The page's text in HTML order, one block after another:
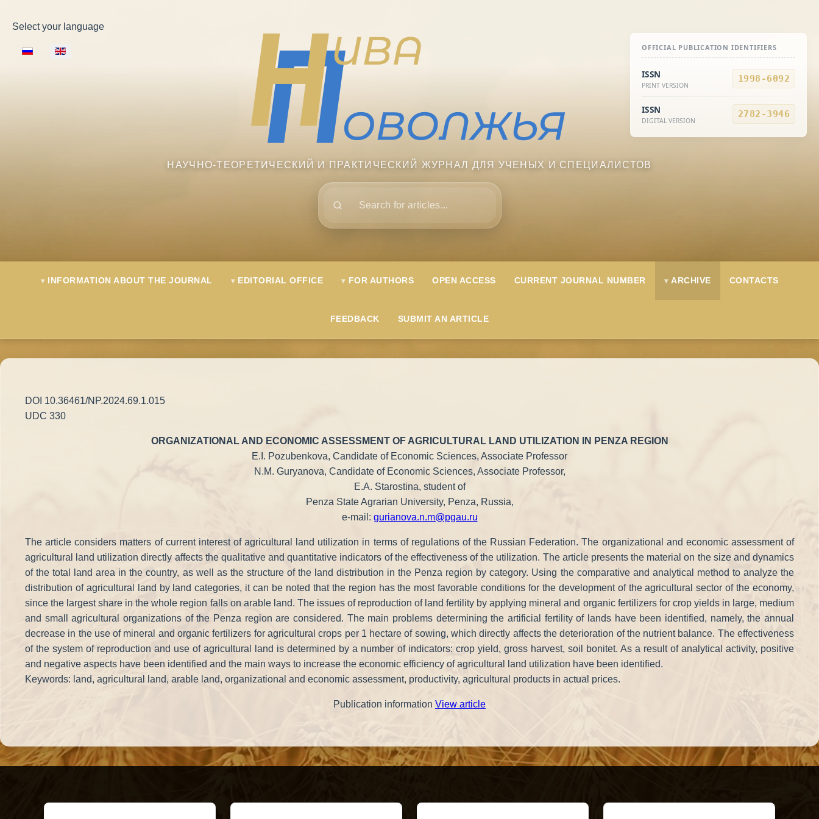
Select your language
OFFICIAL PUBLICATION IDENTIFIERS
ISSN
PRINT VERSION
1998-6092
ISSN
DIGITAL VERSION
2782-3946
НАУЧНО-ТЕОРЕТИЧЕСКИЙ И ПРАКТИЧЕСКИЙ ЖУРНАЛ ДЛЯ УЧЕНЫХ И СПЕЦИАЛИСТОВ
INFORMATION ABOUT THE JOURNAL EDITORIAL OFFICE FOR AUTHORS OPEN ACCESS CURRENT JOURNAL NUMBER ARCHIVE CONTACTS
FEEDBACK SUBMIT AN ARTICLE
DOI 10.36461/NP.2024.69.1.015
UDC 330
ORGANIZATIONAL AND ECONOMIC ASSESSMENT OF AGRICULTURAL LAND UTILIZATION IN PENZA REGION
E.I. Pozubenkova, Candidate of Economic Sciences, Associate Professor
N.M. Guryanova, Candidate of Economic Sciences, Associate Professor,
E.A. Starostina, student of
Penza State Agrarian University, Penza, Russia,
e-mail: gurianova.n.m@pgau.ru
The article considers matters of current interest of agricultural land utilization in terms of regulations of the Russian Federation. The organizational and economic assessment of
agricultural land utilization directly affects the qualitative and quantitative indicators of the effectiveness of the utilization. The article presents the material on the size and dynamics
of the total land area in the country, as well as the structure of the land distribution in the Penza region by category. Using the comparative and analytical method to analyze the
distribution of agricultural land by land categories, it can be noted that the region has the most favorable conditions for the development of the agricultural sector of the economy,
since the largest share in the whole region falls on arable land. The issues of reproduction of land fertility by applying mineral and organic fertilizers for crop yields in large, medium
and small agricultural organizations of the Penza region are considered. The main problems determining the artificial fertility of lands have been identified, namely, the annual
decrease in the use of mineral and organic fertilizers for agricultural crops per 1 hectare of sowing, which directly affects the deterioration of the nutrient balance. The effectiveness
of the system of reproduction and use of agricultural land is determined by a number of indicators: crop yield, gross harvest, soil bonitet. As a result of analytical activity, positive
and negative aspects have been identified and the main ways to increase the economic efficiency of agricultural land utilization have been identified.
Keywords: land, agricultural land, arable land, organizational and economic assessment, productivity, agricultural products in actual prices.
Publication information View article